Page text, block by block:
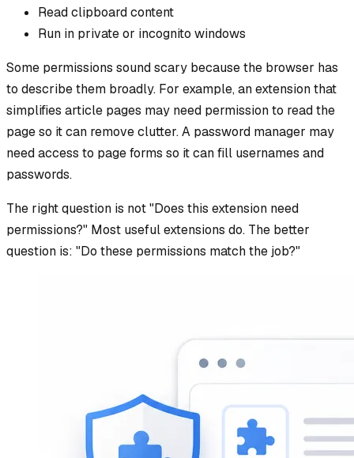
Read clipboard content
Run in private or incognito windows
Some permissions sound scary because the browser has
to describe them broadly. For example, an extension that
simplifies article pages may need permission to read the
page so it can remove clutter. A password manager may
need access to page forms so it can fill usernames and
passwords.
The right question is not "Does this extension need
permissions?" Most useful extensions do. The better
question is: "Do these permissions match the job?"